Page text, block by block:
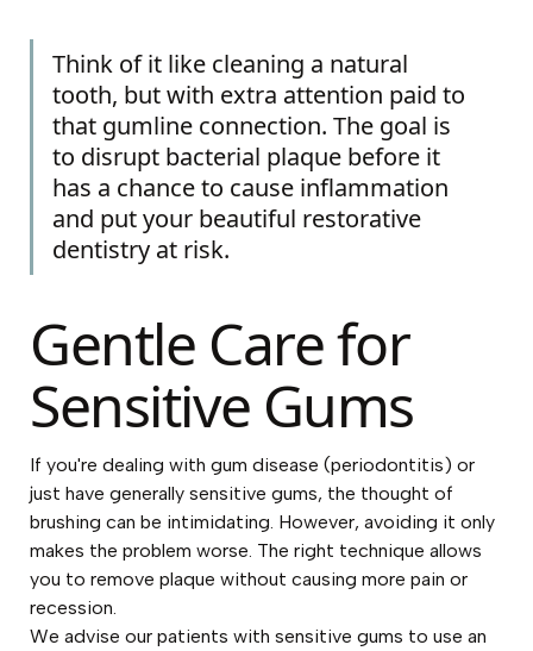
Think of it like cleaning a natural
tooth, but with extra attention paid to
that gumline connection. The goal is
to disrupt bacterial plaque before it
has a chance to cause inflammation
and put your beautiful restorative
dentistry at risk.
Gentle Care for
Sensitive Gums
If you're dealing with gum disease (periodontitis) or
just have generally sensitive gums, the thought of
brushing can be intimidating. However, avoiding it only
makes the problem worse. The right technique allows
you to remove plaque without causing more pain or
recession.
We advise our patients with sensitive gums to use an